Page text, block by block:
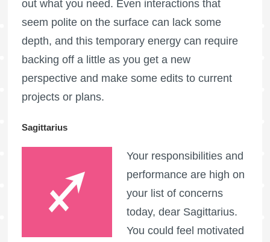
out what you need. Even interactions that
seem polite on the surface can lack some
depth, and this temporary energy can require
backing off a little as you get a new
perspective and make some edits to current
projects or plans.
Sagittarius
Your responsibilities and
performance are high on
your list of concerns
today, dear Sagittarius.
You could feel motivated